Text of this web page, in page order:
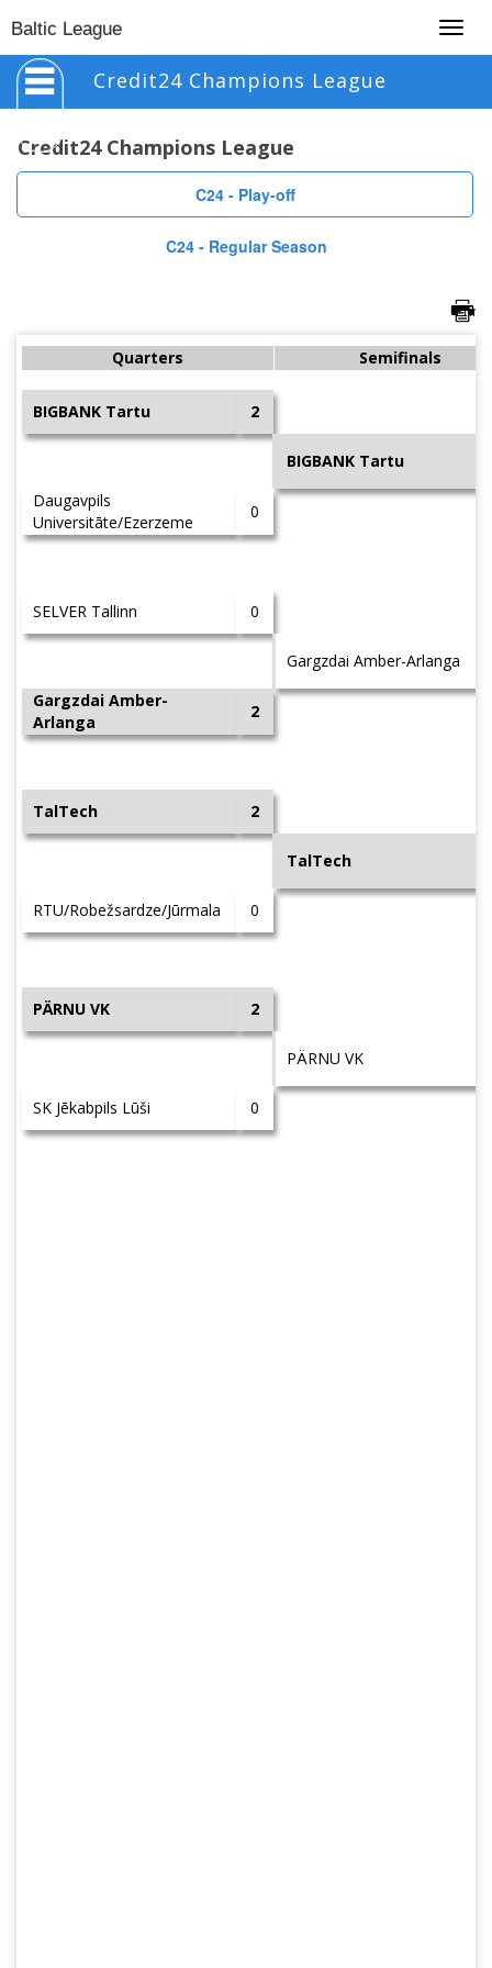
Baltic League
Credit24 Champions League
Credit24 Champions League
C24 - Play-off
C24 - Regular Season
Quarters Semifinals
BIGBANK Tartu 2
BIGBANK Tartu
Daugavpils
Universitāte/Ezerzeme
0
SELVER Tallinn 0
Gargzdai Amber-Arlanga
Gargzdai Amber-
Arlanga
2
TalTech 2
TalTech
RTU/Robežsardze/Jūrmala 0
PÄRNU VK 2
PÄRNU VK
SK Jēkabpils Lūši 0